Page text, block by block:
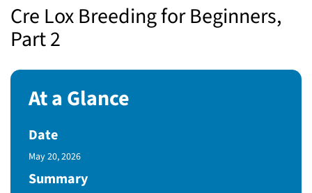
Cre Lox Breeding for Beginners,
Part 2
At a Glance
Date
Published Date
May 20, 2026
Summary